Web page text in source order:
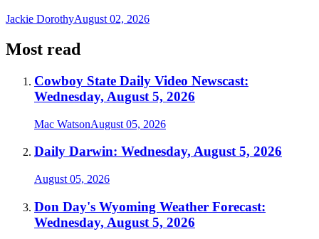
Jackie DorothyAugust 02, 2026
Most read
Cowboy State Daily Video Newscast:
Wednesday, August 5, 2026
Mac WatsonAugust 05, 2026
Daily Darwin: Wednesday, August 5, 2026
August 05, 2026
Don Day's Wyoming Weather Forecast:
Wednesday, August 5, 2026